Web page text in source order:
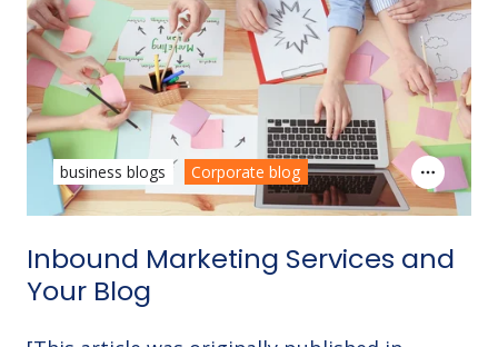
Inbound Marketing Services and
Your Blog
business blogs Corporate blog